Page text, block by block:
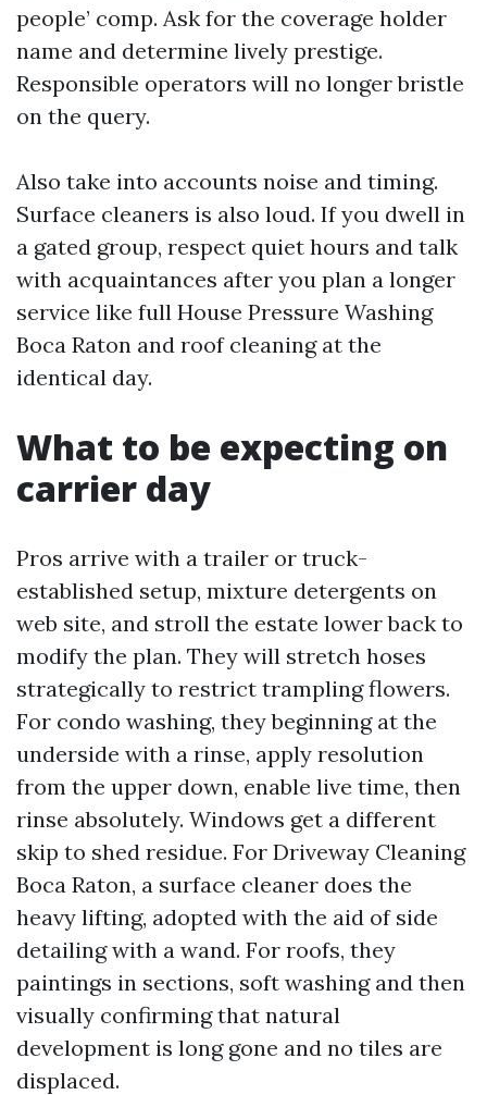
people’ comp. Ask for the coverage holder
name and determine lively prestige.
Responsible operators will no longer bristle
on the query.
Also take into accounts noise and timing.
Surface cleaners is also loud. If you dwell in
a gated group, respect quiet hours and talk
with acquaintances after you plan a longer
service like full House Pressure Washing
Boca Raton and roof cleaning at the
identical day.
What to be expecting on
carrier day
Pros arrive with a trailer or truck-
established setup, mixture detergents on
web site, and stroll the estate lower back to
modify the plan. They will stretch hoses
strategically to restrict trampling flowers.
For condo washing, they beginning at the
underside with a rinse, apply resolution
from the upper down, enable live time, then
rinse absolutely. Windows get a different
skip to shed residue. For Driveway Cleaning
Boca Raton, a surface cleaner does the
heavy lifting, adopted with the aid of side
detailing with a wand. For roofs, they
paintings in sections, soft washing and then
visually confirming that natural
development is long gone and no tiles are
displaced.